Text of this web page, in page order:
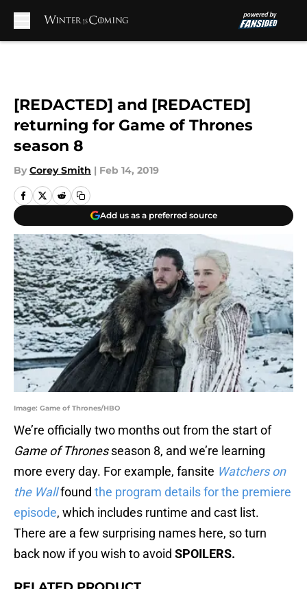
[REDACTED] and [REDACTED]
returning for Game of Thrones
season 8
By Corey Smith | Feb 14, 2019
Add us as a preferred source
Image: Game of Thrones/HBO
We’re officially two months out from the start of
Game of Thronesseason 8, and we’re learning
more every day. For example, fansite Watchers on
the Wallfound the program details for the premiere
episode, which includes runtime and cast list.
There are a few surprising names here, so turn
back now if you wish to avoid SPOILERS.